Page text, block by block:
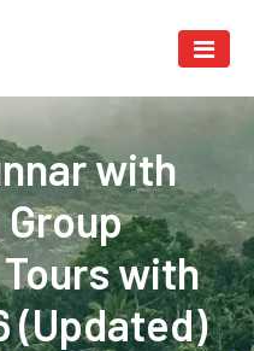
with
with
(Updated)